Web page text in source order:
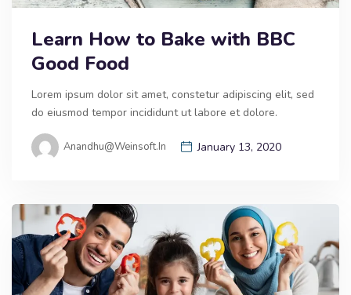
Learn How to Bake with BBC
Good Food
Lorem ipsum dolor sit amet, constetur adipiscing elit, sed
do eiusmod tempor incididunt ut labore et dolore.
Anandhu@weinsoft.in January 13, 2020